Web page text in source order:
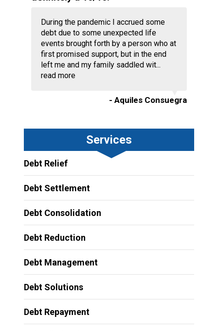
During the pandemic I accrued some
debt due to some unexpected life
events brought forth by a person who at
first promised support, but in the end
left me and my family saddled wit...
read more
- Aquiles Consuegra
Services
Debt Relief
Debt Settlement
Debt Consolidation
Debt Reduction
Debt Management
Debt Solutions
Debt Repayment